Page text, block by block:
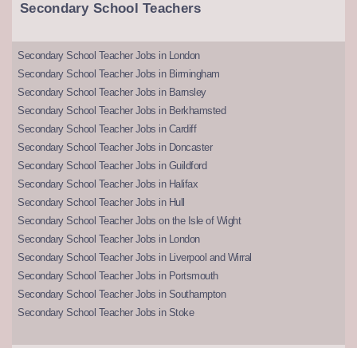
Secondary School Teachers
Secondary School Teacher Jobs in London
Secondary School Teacher Jobs in Birmingham
Secondary School Teacher Jobs in Barnsley
Secondary School Teacher Jobs in Berkhamsted
Secondary School Teacher Jobs in Cardiff
Secondary School Teacher Jobs in Doncaster
Secondary School Teacher Jobs in Guildford
Secondary School Teacher Jobs in Halifax
Secondary School Teacher Jobs in Hull
Secondary School Teacher Jobs on the Isle of Wight
Secondary School Teacher Jobs in London
Secondary School Teacher Jobs in Liverpool and Wirral
Secondary School Teacher Jobs in Portsmouth
Secondary School Teacher Jobs in Southampton
Secondary School Teacher Jobs in Stoke